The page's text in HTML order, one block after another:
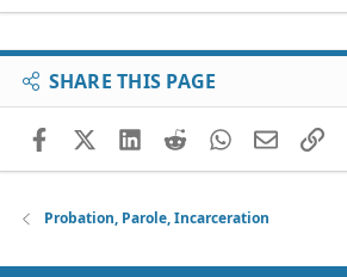
SHARE THIS PAGE
FacebookX (Twitter)
LinkedIn
RedditWhatsApp
EmailLink
Probation, Parole, Incarceration